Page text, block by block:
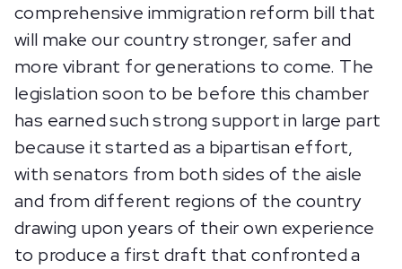
comprehensive immigration reform bill that
will make our country stronger, safer and
more vibrant for generations to come. The
legislation soon to be before this chamber
has earned such strong support in large part
because it started as a bipartisan effort,
with senators from both sides of the aisle
and from different regions of the country
drawing upon years of their own experience
to produce a first draft that confronted a